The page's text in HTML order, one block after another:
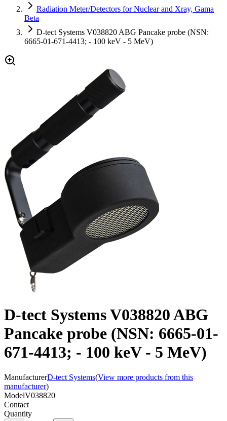
Radiation Meter/Detectors for Nuclear and Xray, Gama
Beta
D-tect Systems V038820 ABG Pancake probe (NSN:
6665-01-671-4413; - 100 keV - 5 MeV)
D-tect Systems V038820 ABG
Pancake probe (NSN: 6665-01-
671-4413; - 100 keV - 5 MeV)
ManufacturerD-tect Systems(View more products from this
manufacturer)
ModelV038820
Contact
Quantity